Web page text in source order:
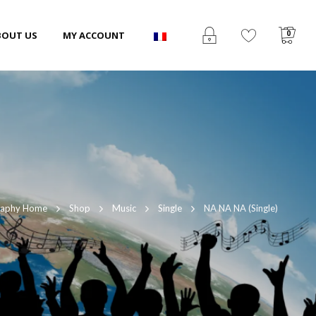
US MY ACCOUNT 0
Home Shop Music Single NA NA NA (Single)